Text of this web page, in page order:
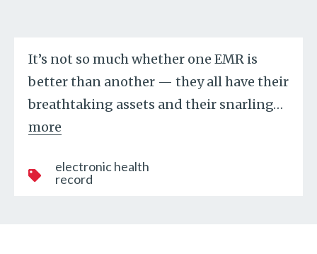
It’s not so much whether one EMR is
better than another — they all have their
breathtaking assets and their snarling…
more
electronic health
record